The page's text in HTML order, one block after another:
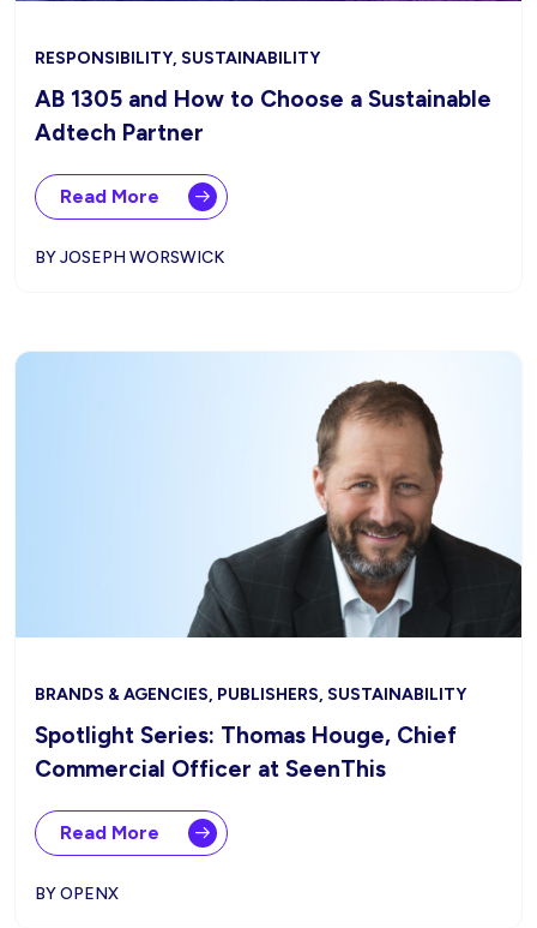
RESPONSIBILITY, SUSTAINABILITY
AB 1305 and How to Choose a Sustainable
Adtech Partner
Read More
BY JOSEPH WORSWICK
BRANDS & AGENCIES, PUBLISHERS, SUSTAINABILITY
Spotlight Series: Thomas Houge, Chief
Commercial Officer at SeenThis
Read More
BY OPENX